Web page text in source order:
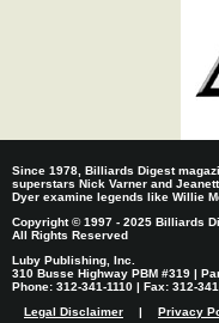
Since 1978, Billiards Digest
superstars Nick Varner and
Dyer examine legends like Willie
Copyright © 1997 - 2025 Billiards
All Rights Reserved
Luby Publishing, Inc.
310 Busse Highway PBM #319 |
Phone: 312-341-1110 | Fax: 312-
Legal Disclaimer
| Privacy